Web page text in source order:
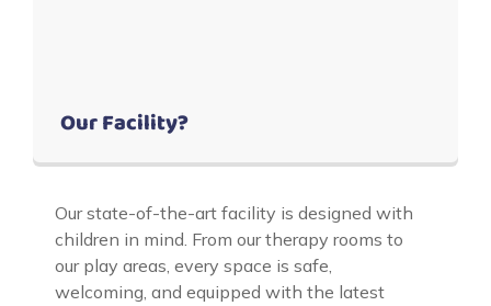
Our Facility?
Our state-of-the-art facility is designed with
children in mind. From our therapy rooms to
our play areas, every space is safe,
welcoming, and equipped with the latest